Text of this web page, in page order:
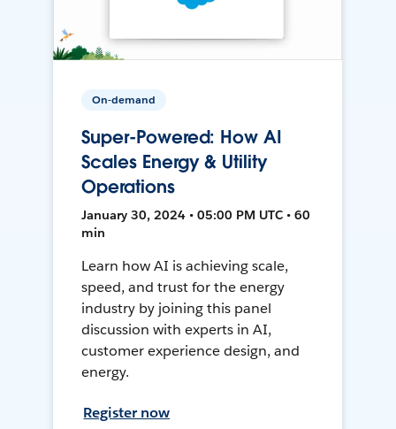
On-demand
Super-Powered: How AI
Scales Energy & Utility
Operations
January 30, 2024 • 05:00 PM UTC • 60
min
Learn how AI is achieving scale,
speed, and trust for the energy
industry by joining this panel
discussion with experts in AI,
customer experience design, and
energy.
Register now